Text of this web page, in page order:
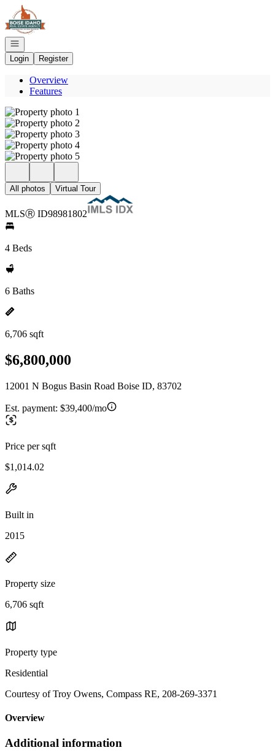
Go to: Homepage
Open navigation
Login
Register
Overview
Features
All photos Virtual Tour
MLSⓇ ID98981802
4 Beds
6 Baths
6,706 sqft
$6,800,000
12001 N Bogus Basin Road Boise ID, 83702
Est. payment: $39,400/mo
Price per sqft
$1,014.02
Built in
2015
Property size
6,706 sqft
Property type
Residential
Courtesy of Troy Owens, Compass RE, 208-269-3371
Overview
Additional information